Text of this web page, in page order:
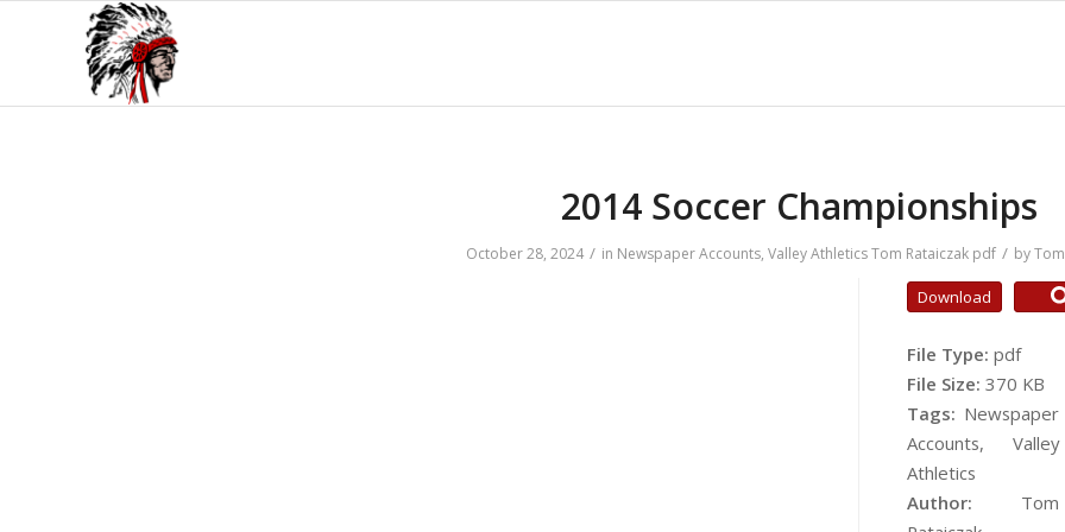
2014 Soccer Championships
October 28, 2024 / in Newspaper Accounts, Valley AthleticsTom Rataiczak pdf / by
Download
File Type: pdf
File Size: 370 KB
Tags: Newspaper
Accounts, Valley
Athletics
Author: Tom